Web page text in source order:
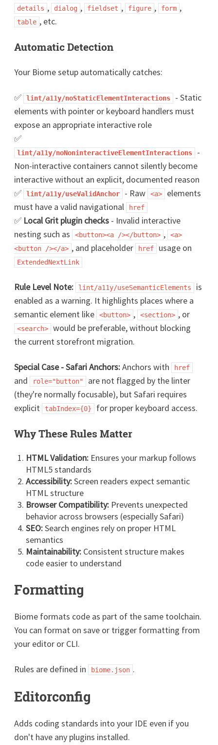
details , dialog , fieldset , figure , form ,
table , etc.
Automatic Detection
Your Biome setup automatically catches:
✅ lint/a11y/noStaticElementInteractions
- Static
elements with pointer or keyboard handlers must
expose an appropriate interactive role
✅
lint/a11y/noNoninteractiveElementInteractions
-
Non-interactive containers cannot silently become
interactive without an explicit, documented reason
✅
lint/a11y/useValidAnchor - Raw <a>
elements
must have a valid navigational
href
✅ Local Grit plugin checks - Invalid interactive
nesting such as
<button><a /></button> ,
<a>
<button /></a> , and placeholder href usage on
ExtendedNextLink
Rule Level Note: lint/a11y/useSemanticElements
is
enabled as a warning. It highlights places where a
semantic element like
<button> , <section> , or
<search>
would be preferable, without blocking
the current storefront migration.
Special Case - Safari Anchors:Anchors with href
and role="button"
are not flagged by the linter
(they're normally focusable), but Safari requires
explicit
tabIndex={0} for proper keyboard access.
Why These Rules Matter
HTML Validation: Ensures your markup follows
HTML5 standards
Accessibility:Screen readers expect semantic
HTML structure
Browser Compatibility: Prevents unexpected
behavior across browsers (especially Safari)
SEO:Search engines rely on proper HTML
semantics
Maintainability: Consistent structure makes
code easier to understand
Formatting
Biome formats code as part of the same toolchain.
You can format on save or trigger formatting from
your editor or CLI.
Rules are defined in biome.json .
Editorconfig
Adds coding standards into your IDE even if you
don't have any plugins installed.